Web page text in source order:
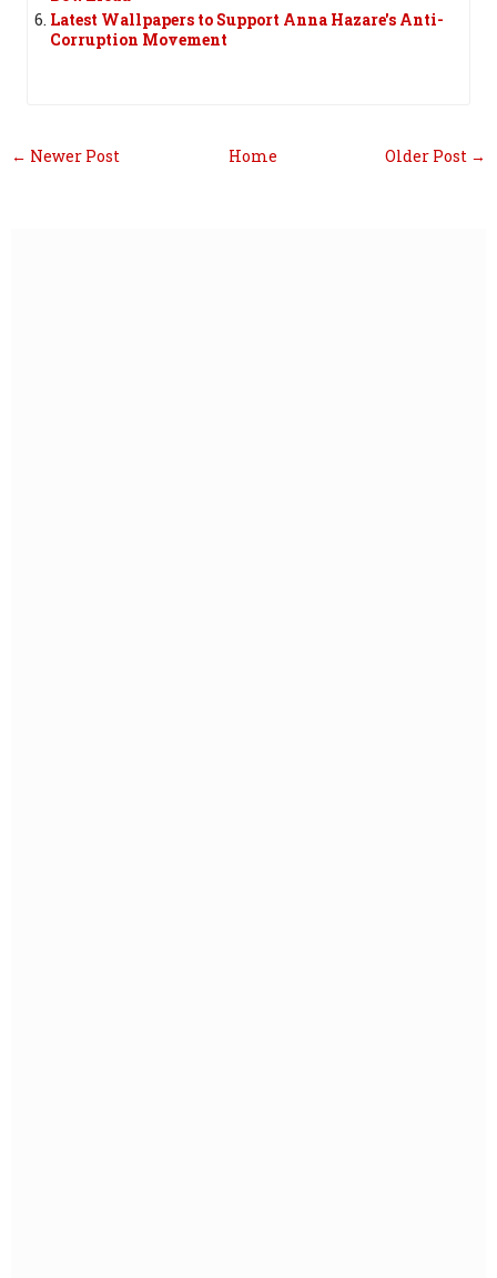
Latest Wallpapers to Support Anna Hazare's Anti-
Corruption Movement
← Newer Post Older Post →
Home